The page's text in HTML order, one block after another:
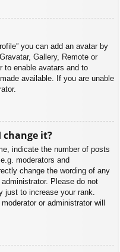
you can add an avatar by
Gallery, Remote or
to enable avatars and to
available. If you are unable
it?
indicate the number of posts
moderators and
change the wording of any
Please do not
just to increase your rank.
or administrator will